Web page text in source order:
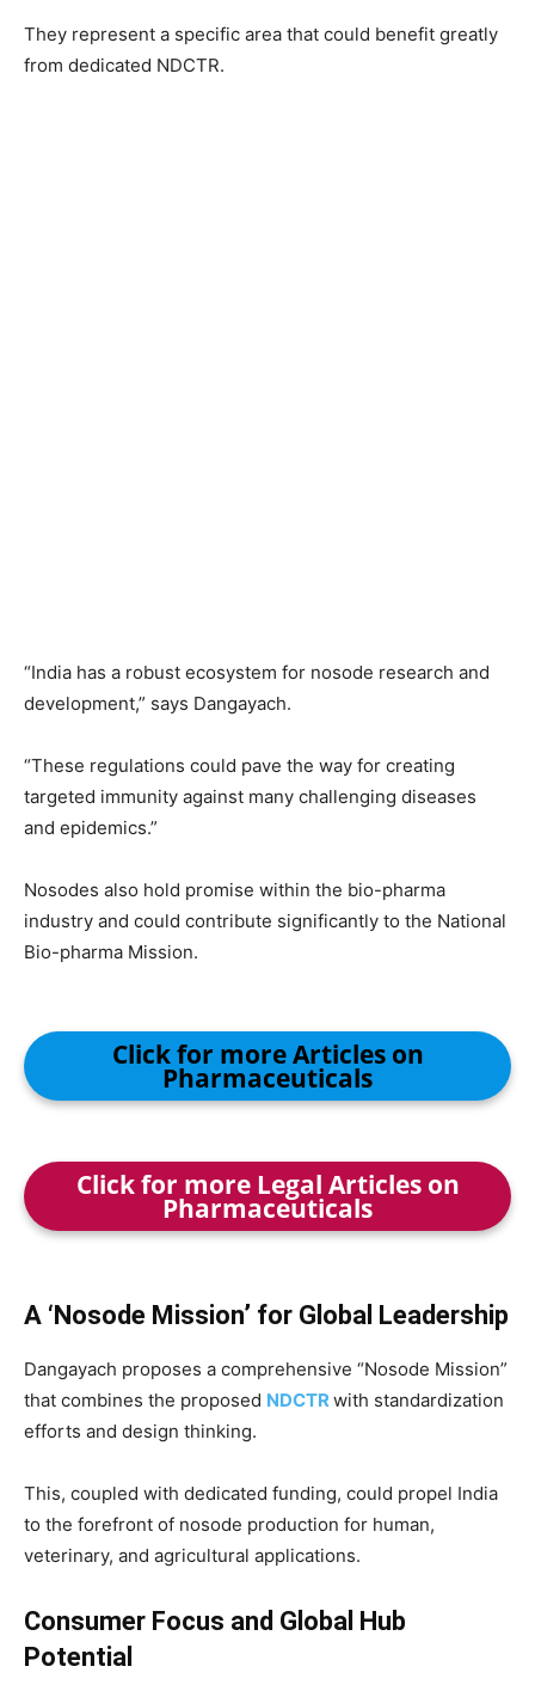
They represent a specific area that could benefit greatly
from dedicated NDCTR.
“India has a robust ecosystem for nosode research and
development,” says Dangayach.
“These regulations could pave the way for creating
targeted immunity against many challenging diseases
and epidemics.”
Nosodes also hold promise within the bio-pharma
industry and could contribute significantly to the National
Bio-pharma Mission.
Click for more Articles on
Pharmaceuticals
Click for more Legal Articles on
Pharmaceuticals
A ‘Nosode Mission’ for Global Leadership
Dangayach proposes a comprehensive “Nosode Mission”
that combines the proposed NDCTRwith standardization
efforts and design thinking.
This, coupled with dedicated funding, could propel India
to the forefront of nosode production for human,
veterinary, and agricultural applications.
Consumer Focus and Global Hub
Potential